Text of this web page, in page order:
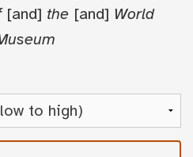
[and] the [and] World